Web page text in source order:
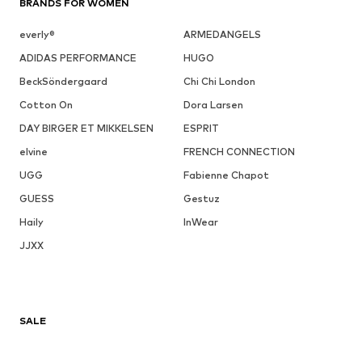
BRANDS FOR WOMEN
everly®
ARMEDANGELS
ADIDAS PERFORMANCE
HUGO
BeckSöndergaard
Chi Chi London
Cotton On
Dora Larsen
DAY BIRGER ET MIKKELSEN
ESPRIT
elvine
FRENCH CONNECTION
UGG
Fabienne Chapot
GUESS
Gestuz
Haily
InWear
JJXX
SALE